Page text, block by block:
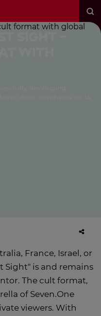
Sight –
France, Israel, or
Sight" is and remains
The cult format,
of Seven.One
viewers. With